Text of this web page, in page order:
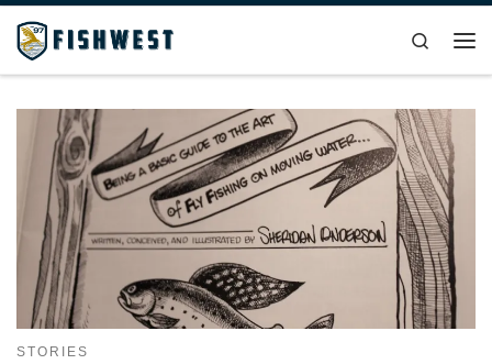
Skip to content
Search
STORIES